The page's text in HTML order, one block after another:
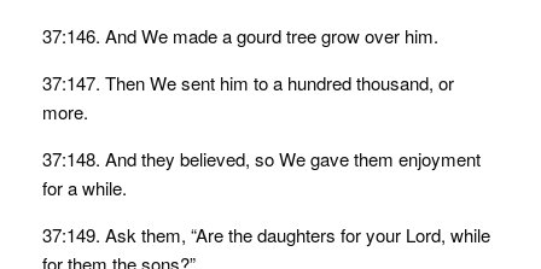
37:146. And We made a gourd tree grow over him.
37:147. Then We sent him to a hundred thousand, or
more.
37:148. And they believed, so We gave them enjoyment
for a while.
37:149. Ask them, “Are the daughters for your Lord, while
for them the sons?”